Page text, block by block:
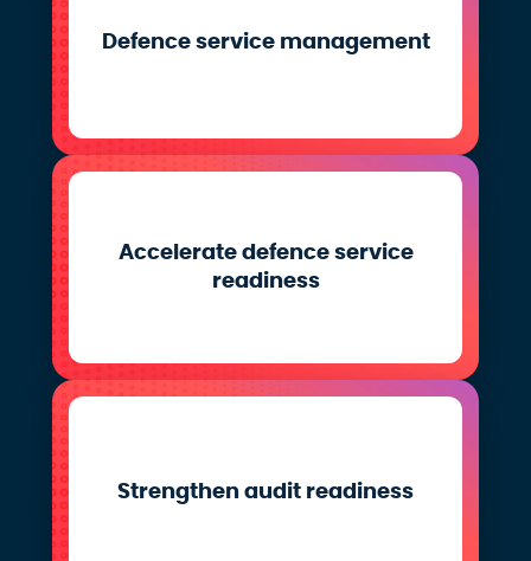
Defence service management
Accelerate defence service
readiness
Strengthen audit readiness